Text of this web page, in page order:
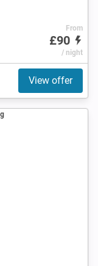
From
£90
/ night
View offer